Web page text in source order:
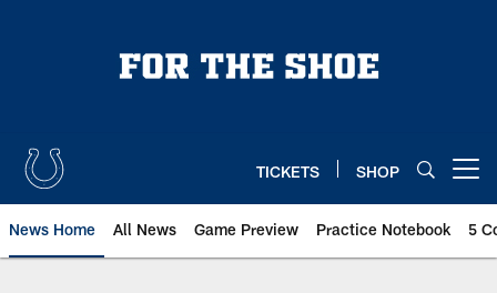
TICKETS SHOP
News Home All News Game Preview Practice Notebook 5